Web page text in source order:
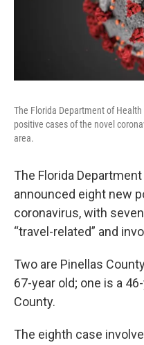
The Florida Department of
positive cases of the novel
area.
The Florida
announced eight new
coronavirus, with
“travel-related” and
Two are Pinellas
67-year old; one is a
County.
The eighth case